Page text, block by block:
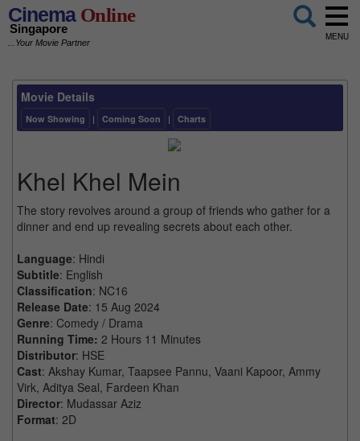
CinemaOnline
Singapore
...Your Movie Partner
MENU
Movie Details
Now Showing | Coming Soon | Charts
Khel Khel Mein
The story revolves around a group of friends who gather for a
dinner and end up revealing secrets about each other.
Language: Hindi
Subtitle: English
Classification: NC16
Release Date: 15 Aug 2024
Genre: Comedy / Drama
Running Time: 2 Hours 11 Minutes
Distributor: HSE
Cast: Akshay Kumar, Taapsee Pannu, Vaani Kapoor, Ammy
Virk, Aditya Seal, Fardeen Khan
Director: Mudassar Aziz
Format: 2D